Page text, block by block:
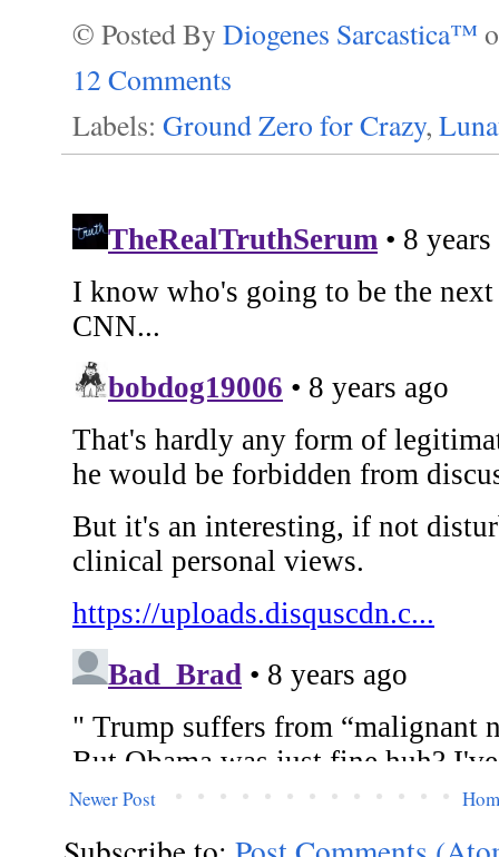
© Posted By Diogenes Sarcastica™
12 Comments
Labels: Ground Zero for Crazy,
Newer Post